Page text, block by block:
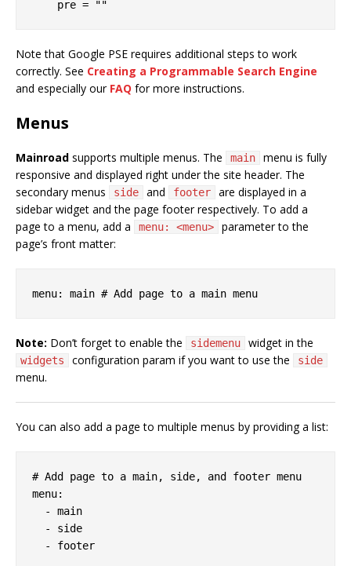
Note that Google PSE requires additional steps to work
correctly. See Creating a Programmable Search Engine
and especially our FAQ for more instructions.
Menus
Mainroad supports multiple menus. The main
menu is fully
responsive and displayed right under the site header. The
secondary menus
side and footer
are displayed in a
sidebar widget and the page footer respectively. To add a
page to a menu, add a
menu: <menu>
parameter to the
page’s front matter:
Note: Don’t forget to enable the sidemenu widget in the
widgets configuration param if you want to use the side
menu.
You can also add a page to multiple menus by providing a list:
# Add page to a main, side, and footer menu
menu:
  - main
  - side